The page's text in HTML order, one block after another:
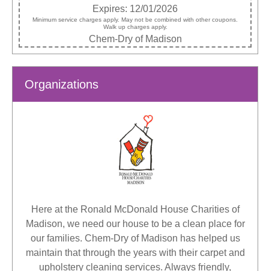
Expires: 12/01/2026
Minimum service charges apply. May not be combined with other coupons.
Walk up charges apply.
Chem-Dry of Madison
Organizations
Here at the Ronald McDonald House Charities of
Madison, we need our house to be a clean place for
our families. Chem-Dry of Madison has helped us
maintain that through the years with their carpet and
upholstery cleaning services. Always friendly,